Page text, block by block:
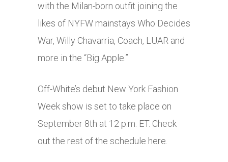
with the Milan-born outfit joining the
likes of NYFW mainstays Who Decides
War, Willy Chavarria, Coach, LUAR and
more in the “Big Apple.”
Off-White’s debut New York Fashion
Week show is set to take place on
September 8th at 12 p.m. ET. Check
out the rest of the schedule here.